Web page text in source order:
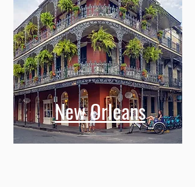
New Orleans